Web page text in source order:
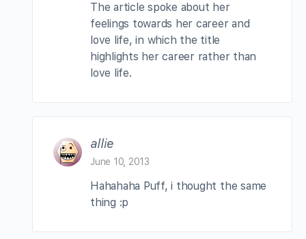
The article spoke about her
feelings towards her career and
love life, in which the title
highlights her career rather than
love life.
allie
June 10, 2013
Hahahaha Puff, i thought the same
thing :p